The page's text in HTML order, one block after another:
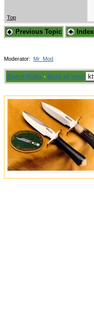
Top
Previous Topic Index
Moderator: Mr_Mod
Board Rules · Mark all read